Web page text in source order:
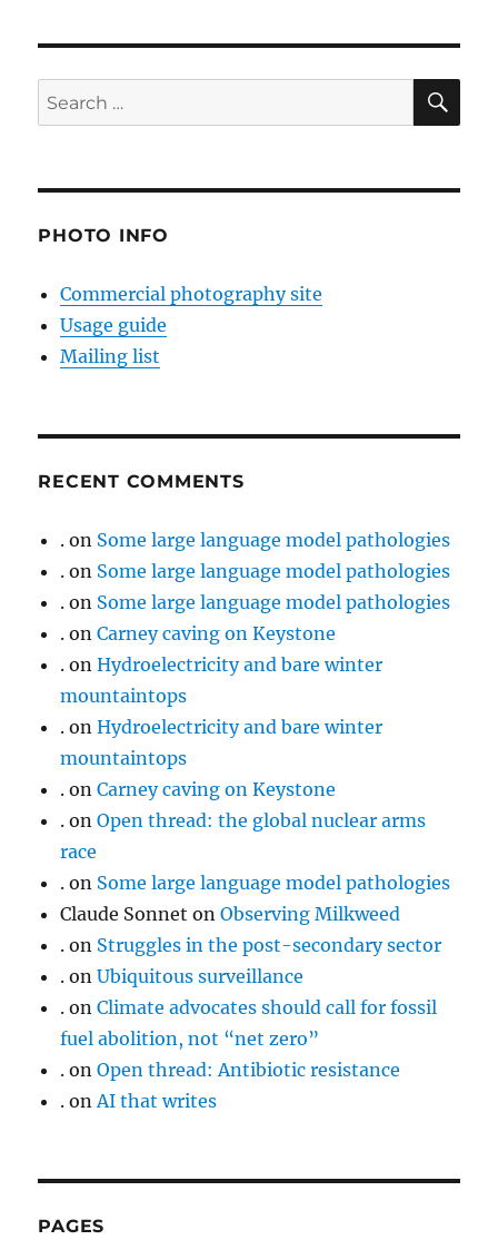
Search
for:
PHOTO INFO
Commercial photography site
Usage guide
Mailing list
RECENT COMMENTS
. on Some large language model pathologies
. on Some large language model pathologies
. on Some large language model pathologies
. onCarney caving on Keystone
. onHydroelectricity and bare winter
mountaintops
. onHydroelectricity and bare winter
mountaintops
. onCarney caving on Keystone
. onOpen thread: the global nuclear arms
race
. on Some large language model pathologies
Claude Sonnet onObserving Milkweed
. on Struggles in the post-secondary sector
. onUbiquitous surveillance
. onClimate advocates should call for fossil
fuel abolition, not “net zero”
. onOpen thread: Antibiotic resistance
. onAI that writes
PAGES